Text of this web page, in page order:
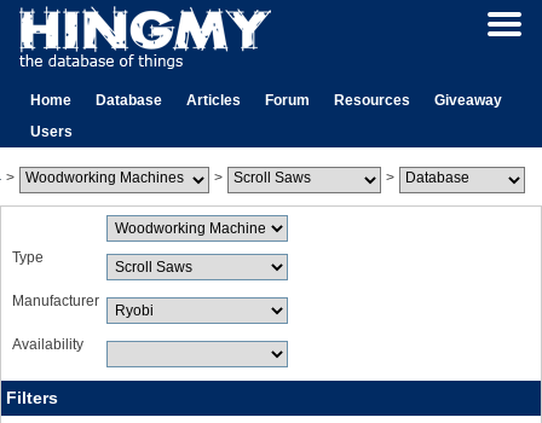
Home Database Articles Forum Resources
Giveaway
Users
> > >
Type
Manufacturer
Availability
Filters